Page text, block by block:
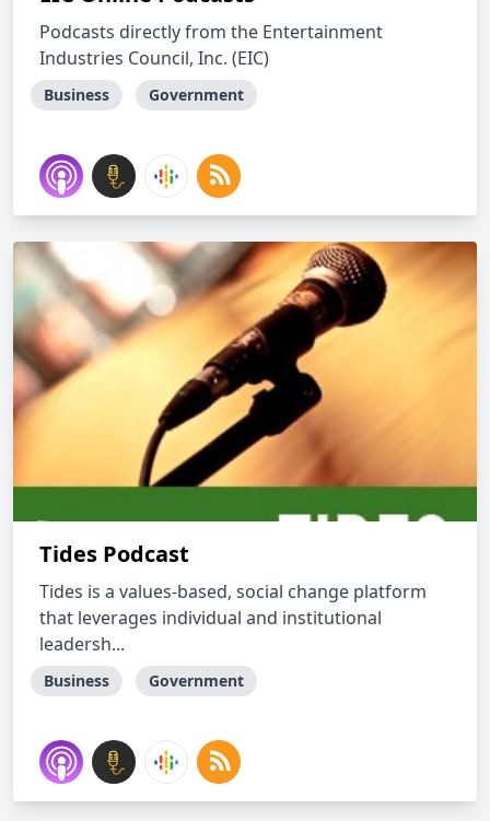
Podcasts directly from the Entertainment
Industries Council, Inc. (EIC)
Business Government
Tides Podcast
Tides is a values-based, social change platform
that leverages individual and institutional
leadersh...
Business Government